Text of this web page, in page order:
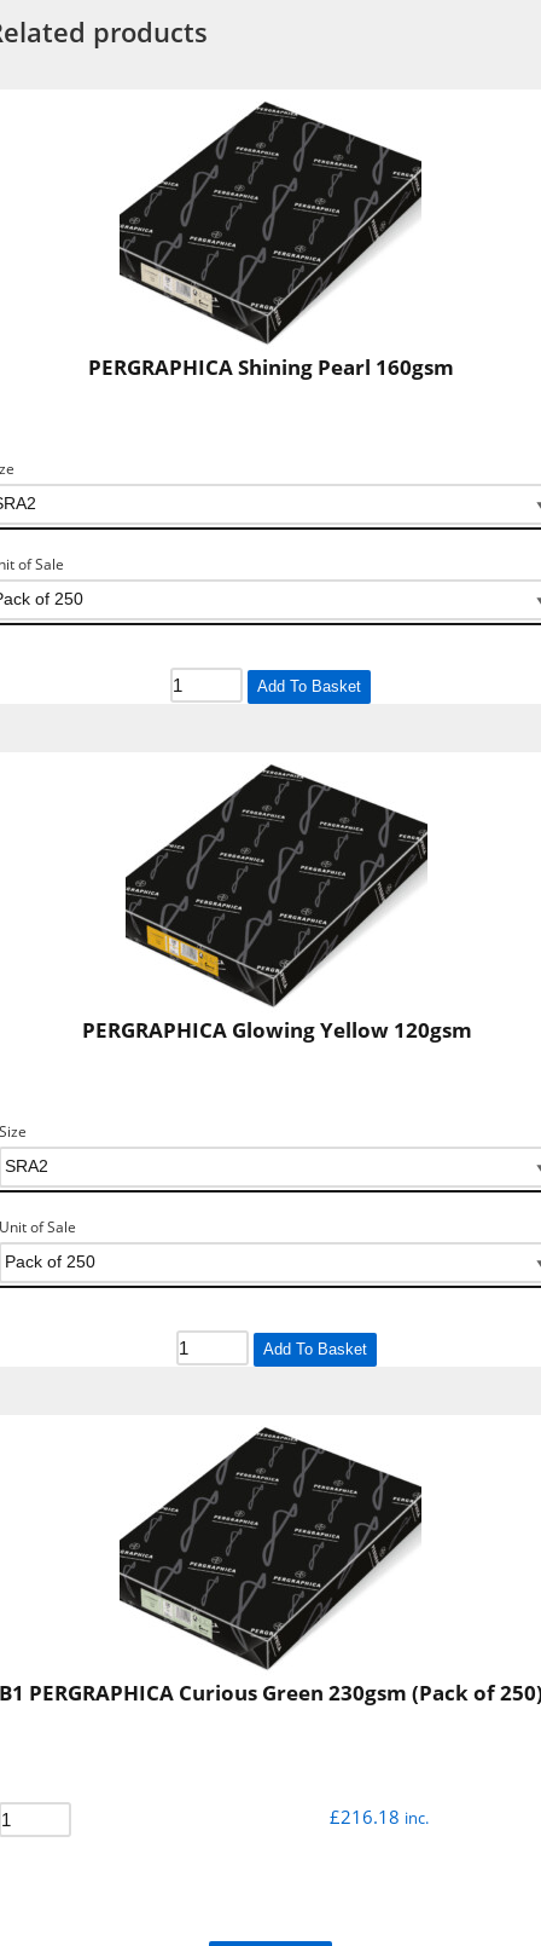
products
PERGRAPHICA Shining Pearl 160gsm
of Sale
Add To Basket
PERGRAPHICA Glowing Yellow 120gsm
Size
Unit of Sale
Add To Basket
PERGRAPHICA Curious Green 230gsm (Pack of
£216.18 inc.